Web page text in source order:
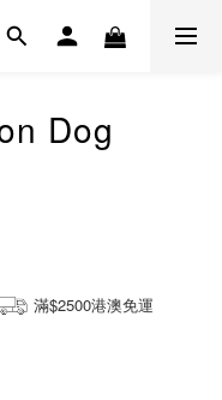
Dog
滿$2500港澳免運